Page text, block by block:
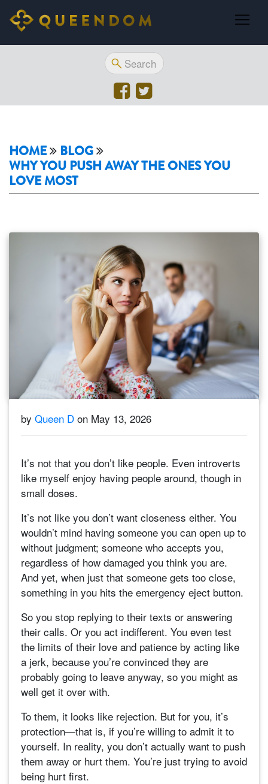
HOME
BLOG
WHY YOU PUSH AWAY THE ONES YOU
LOVE MOST
by Queen D on May 13, 2026
It’s not that you don’t like people. Even introverts
like myself enjoy having people around, though in
small doses.
It’s not like you don’t want closeness either. You
wouldn’t mind having someone you can open up to
without judgment; someone who accepts you,
regardless of how damaged you think you are.
And yet, when just that someone gets too close,
something in you hits the emergency eject button.
So you stop replying to their texts or answering
their calls. Or you act indifferent. You even test
the limits of their love and patience by acting like
a jerk, because you’re convinced they are
probably going to leave anyway, so you might as
well get it over with.
To them, it looks like rejection. But for you, it’s
protection—that is, if you’re willing to admit it to
yourself. In reality, you don’t actually want to push
them away or hurt them. You’re just trying to avoid
being hurt first.